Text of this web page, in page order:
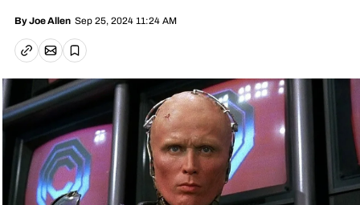
ByJoe Allen Sep 25, 2024 11:24 AM
Copy linkEmail article
Save